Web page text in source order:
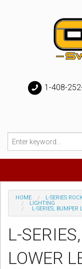
1-408-
Special
Help
Sign in
HOME L-SERIES
LIGHTING
L-SERIES,
L-
LOWER